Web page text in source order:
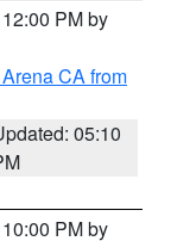
PM by
CA from
05:10
PM by